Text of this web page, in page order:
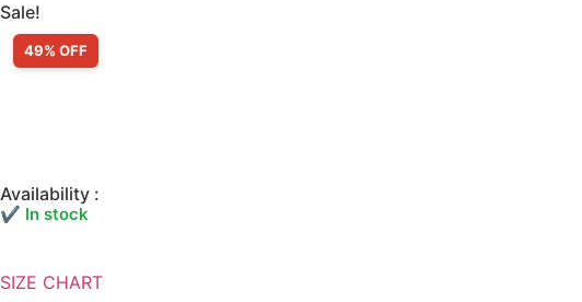
Sale!
49% OFF
Availability :
✔ In stock
SIZE CHART